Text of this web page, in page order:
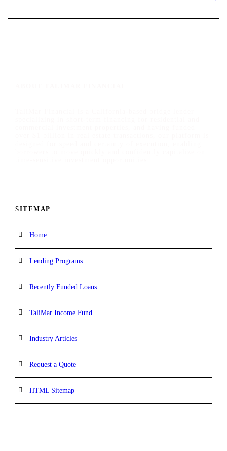
SITEMAP
Home
Lending Programs
Recently Funded Loans
TaliMar Income Fund
Industry Articles
Request a Quote
HTML Sitemap